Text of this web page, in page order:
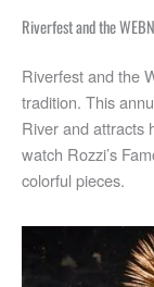
Riverfest and the
Riverfest and the
tradition. This
River and attracts
watch Rozzi’s
colorful pieces.